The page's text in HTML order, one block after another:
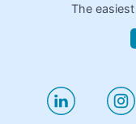
The